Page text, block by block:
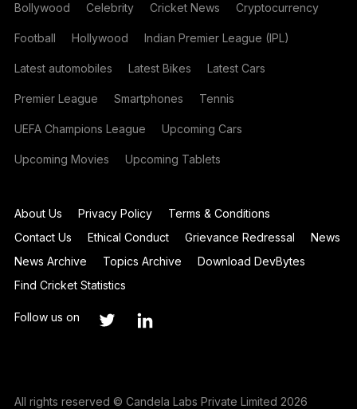
Bollywood Celebrity Cricket News Cryptocurrency
Football Hollywood Indian Premier League (IPL)
Latest automobiles Latest Bikes Latest Cars
Premier League Smartphones Tennis
UEFA Champions League Upcoming Cars
Upcoming Movies Upcoming Tablets
About Us Privacy Policy
Terms & Conditions
Contact Us
Ethical Conduct Grievance Redressal
News
News Archive
Topics Archive
Download DevBytes
Find Cricket Statistics
Follow us on
All rights reserved © Candela Labs Private Limited 2026